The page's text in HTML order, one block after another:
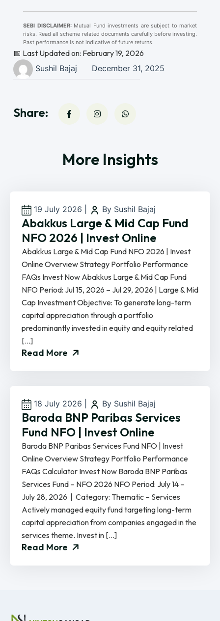
SEBI DISCLAIMER:Mutual Fund investments are subject to market
risks. Read all scheme related documents carefully before investing.
Past performance is not indicative of future returns.
📅 Last Updated on: February 19, 2026
Sushil Bajaj
December 31, 2025
Share:
More Insights
19 July 2026 By Sushil Bajaj
Abakkus Large & Mid Cap Fund
NFO 2026 | Invest Online
Abakkus Large & Mid Cap Fund NFO 2026 | Invest
Online Overview Strategy Portfolio Performance
FAQs Invest Now Abakkus Large & Mid Cap Fund
NFO Period: Jul 15, 2026 – Jul 29, 2026 | Large & Mid
Cap Investment Objective: To generate long-term
capital appreciation through a portfolio
predominantly invested in equity and equity related
[…]
Read More
18 July 2026 By Sushil Bajaj
Baroda BNP Paribas Services
Fund NFO | Invest Online
Baroda BNP Paribas Services Fund NFO | Invest
Online Overview Strategy Portfolio Performance
FAQs Calculator Invest Now Baroda BNP Paribas
Services Fund – NFO 2026 NFO Period: July 14 –
July 28, 2026 | Category: Thematic – Services
Actively managed equity fund targeting long-term
capital appreciation from companies engaged in the
services theme. Invest in […]
Read More